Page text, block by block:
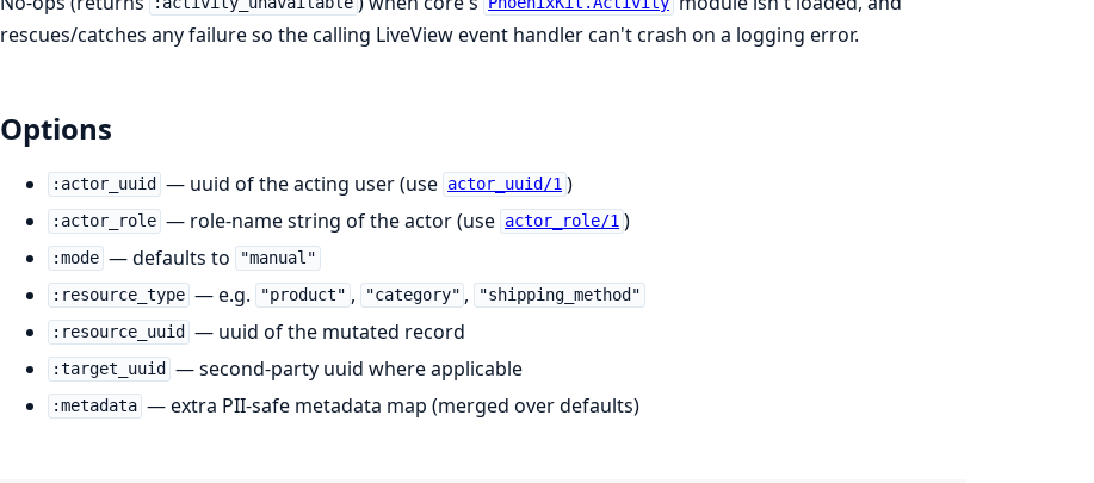
rescues/catches any failure so the calling LiveView event handler can't crash on a logging error.
Options
:actor_uuid — uuid of the acting user (use actor_uuid/1 )
:actor_role — role-name string of the actor (use actor_role/1 )
:mode — defaults to
"manual"
:resource_type — e.g. "product" , "category" ,
"shipping_method"
:resource_uuid
— uuid of the mutated record
:target_uuid — second-party uuid where applicable
:metadata — extra PII-safe metadata map (merged over defaults)